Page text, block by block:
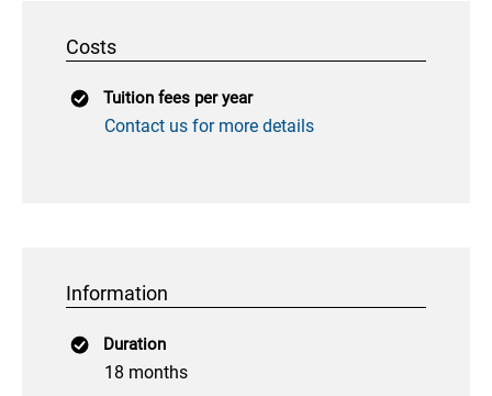
Costs
Tuition fees per year
Contact us for more details
Information
Duration
18 months